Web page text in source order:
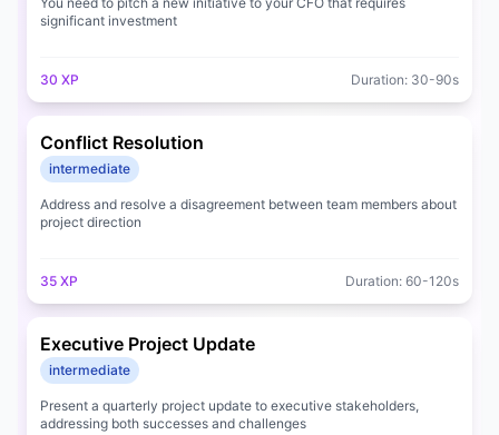
significant investment
30 XP Duration: 30-90s
Conflict Resolution
intermediate
Address and resolve a disagreement between team members about
project direction
35 XP Duration: 60-120s
Executive Project Update
intermediate
Present a quarterly project update to executive stakeholders,
addressing both successes and challenges